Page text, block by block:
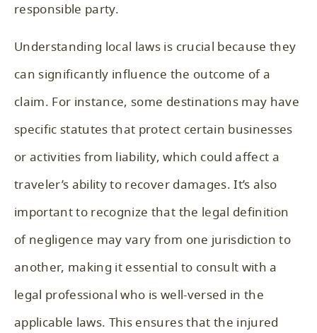
responsible party.
Understanding local laws is crucial because they
can significantly influence the outcome of a
claim. For instance, some destinations may have
specific statutes that protect certain businesses
or activities from liability, which could affect a
traveler’s ability to recover damages. It’s also
important to recognize that the legal definition
of negligence may vary from one jurisdiction to
another, making it essential to consult with a
legal professional who is well-versed in the
applicable laws. This ensures that the injured